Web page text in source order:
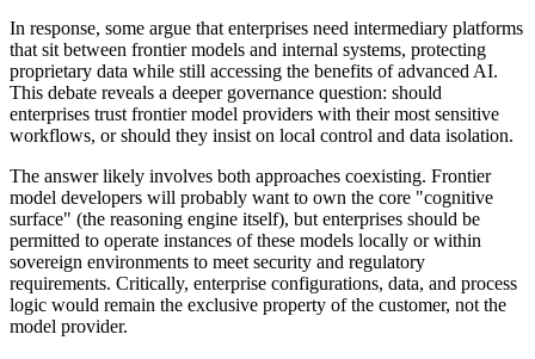
In response, some argue that enterprises need intermediary platforms
that sit between frontier models and internal systems, protecting
proprietary data while still accessing the benefits of advanced AI.
This debate reveals a deeper governance question: should
enterprises trust frontier model providers with their most sensitive
workflows, or should they insist on local control and data isolation.
The answer likely involves both approaches coexisting. Frontier
model developers will probably want to own the core "cognitive
surface" (the reasoning engine itself), but enterprises should be
permitted to operate instances of these models locally or within
sovereign environments to meet security and regulatory
requirements. Critically, enterprise configurations, data, and process
logic would remain the exclusive property of the customer, not the
model provider.